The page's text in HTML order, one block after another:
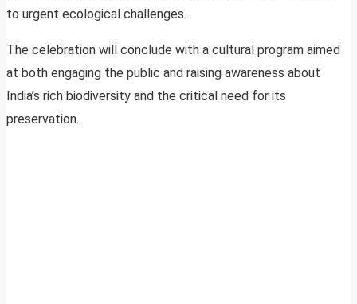
to urgent ecological challenges.
The celebration will conclude with a cultural program aimed
at both engaging the public and raising awareness about
India’s rich biodiversity and the critical need for its
preservation.